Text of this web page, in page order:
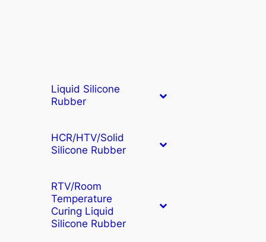
Liquid Silicone
Rubber
HCR/HTV/Solid
Silicone Rubber
RTV/Room
Temperature
Curing Liquid
Silicone Rubber